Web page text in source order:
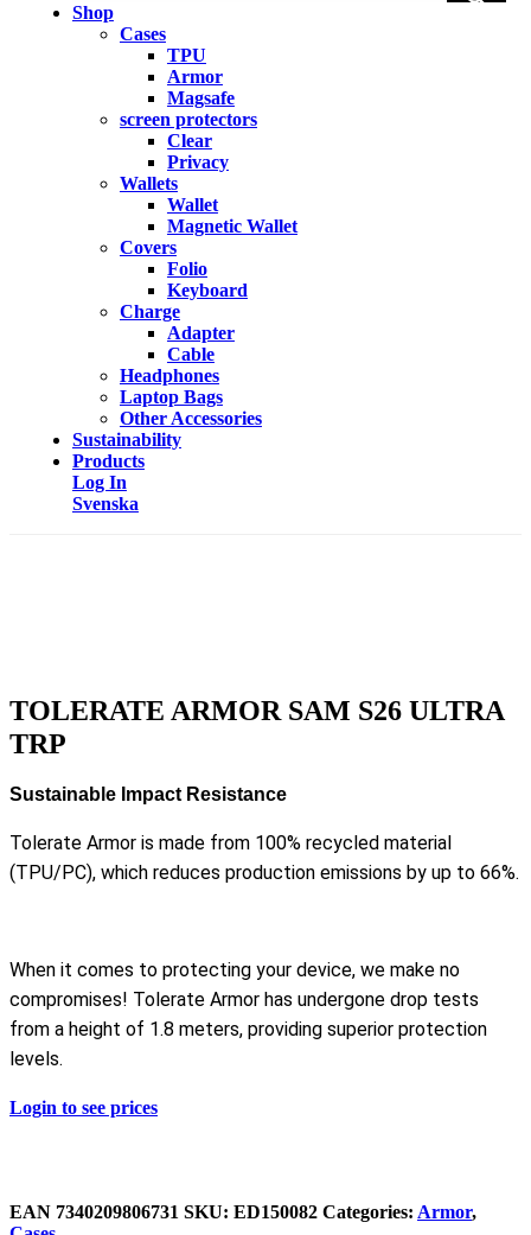
Shop
Cases
TPU
Armor
Magsafe
screen protectors
Clear
Privacy
Wallets
Wallet
Magnetic Wallet
Covers
Folio
Keyboard
Charge
Adapter
Cable
Headphones
Laptop Bags
Other Accessories
Sustainability
Products
Log In
Svenska
TOLERATE ARMOR SAM S26 ULTRA
TRP
Sustainable Impact Resistance
Tolerate Armor is made from 100% recycled material
(TPU/PC), which reduces production emissions by up to 66%.
When it comes to protecting your device, we make no
compromises! Tolerate Armor has undergone drop tests
from a height of 1.8 meters, providing superior protection
levels.
Login to see prices
EAN ‌7340209806731 SKU: ED150082 Categories: Armor,